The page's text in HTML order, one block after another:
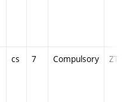
cs 7 Compulsory ZT